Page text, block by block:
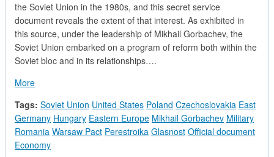
the Soviet Union in the 1980s, and this secret service
document reveals the extent of that interest. As exhibited in
this source, under the leadership of Mikhail Gorbachev, the
Soviet Union embarked on a program of reform both within the
Soviet bloc and in its relationships….
Moreabout Soviet Policy toward Eastern Europe under Gorbachev
Tags: Soviet Union United States Poland Czechoslovakia East
Germany Hungary Eastern Europe Mikhail Gorbachev Military
Romania Warsaw Pact Perestroika Glasnost Official document
Economy